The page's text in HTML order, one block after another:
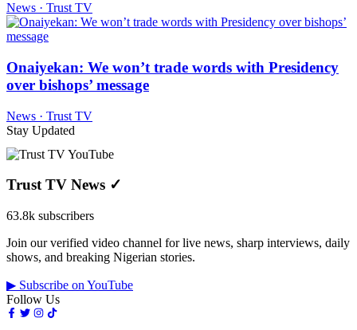
News · Trust TV
Onaiyekan: We won’t trade words with Presidency
over bishops’ message
News · Trust TV
Stay Updated
Trust TV News ✓
63.8k subscribers
Join our verified video channel for live news, sharp interviews, daily
shows, and breaking Nigerian stories.
▶ Subscribe on YouTube
Follow Us